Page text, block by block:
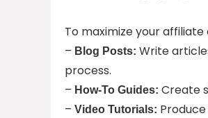
To maximize your
– Blog Posts: Write
process.
– How-To Guides: Create
– Video Tutorials: